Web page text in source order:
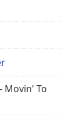
Movin' To